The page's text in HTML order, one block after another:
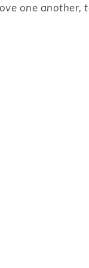
one another,